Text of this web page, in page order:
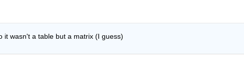
it wasn't a table but a matrix (I guess)